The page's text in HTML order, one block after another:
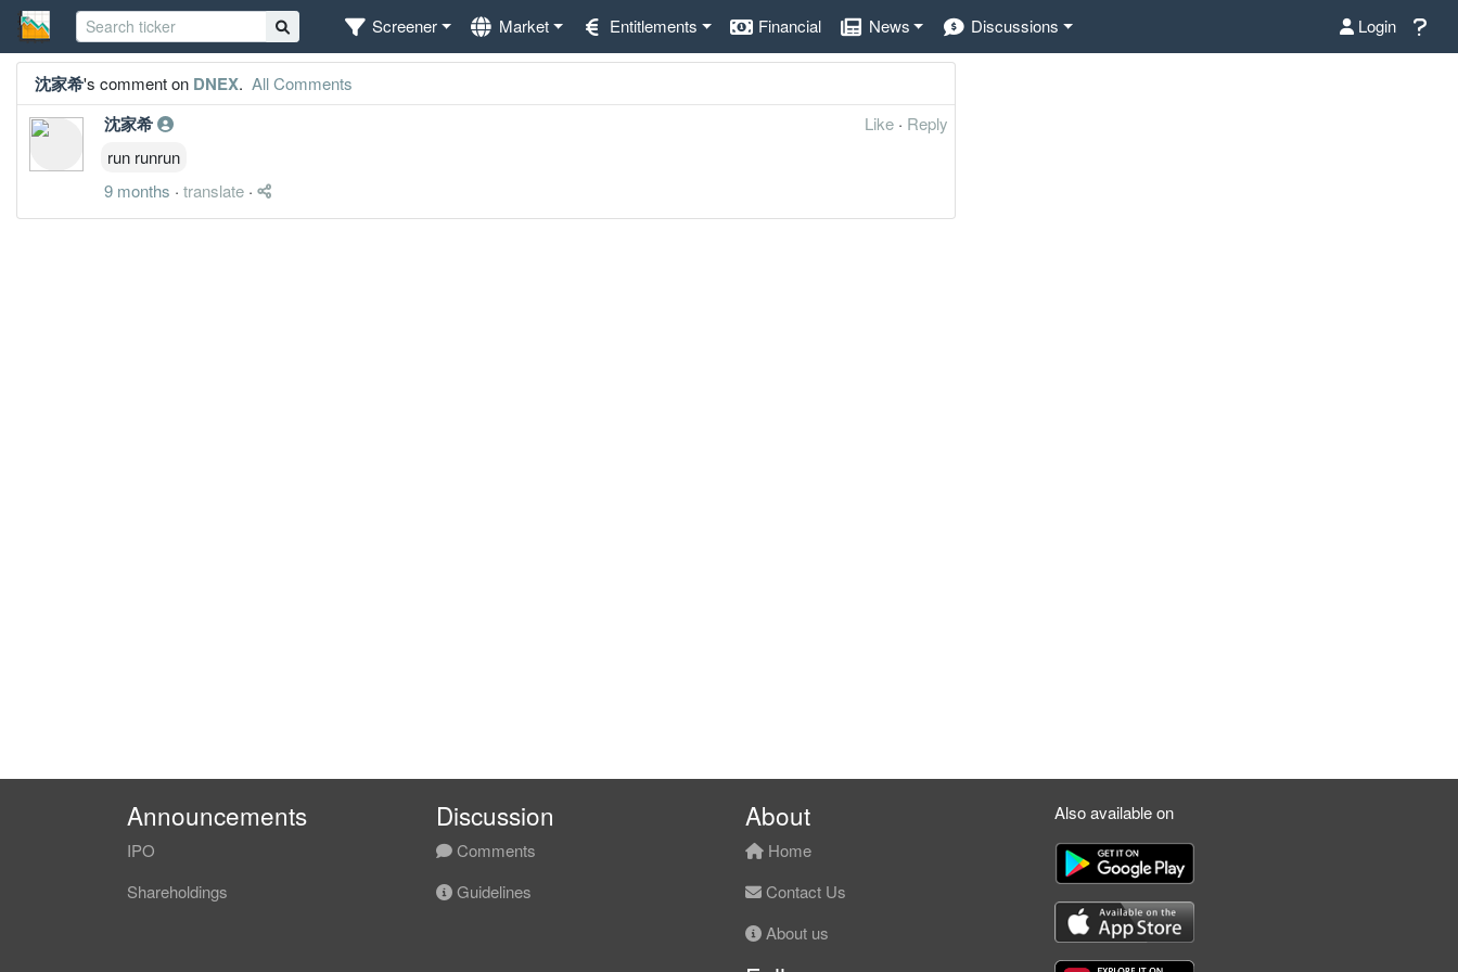
Screener Market Entitlements Financial News Discussions Login
沈家希's comment on DNEX. All Comments
沈家希 Like · Reply
run runrun
9 months · translate ·
Announcements
IPO
Shareholdings
Discussion
Comments
Guidelines
About
Home
Contact Us
About us
Also available on